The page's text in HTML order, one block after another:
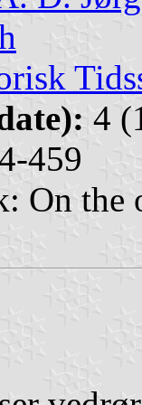
4
459
On the